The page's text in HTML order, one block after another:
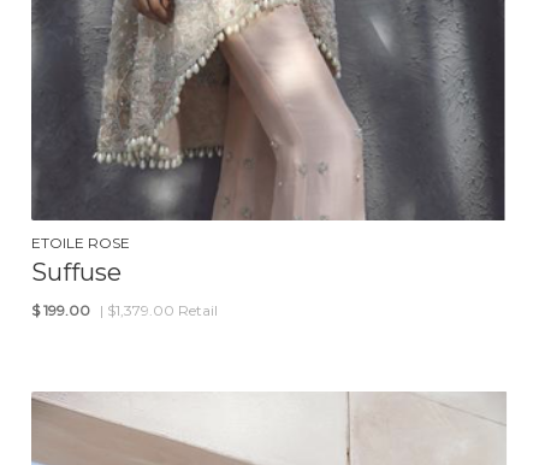
ETOILE ROSE
Suffuse
$ 199.00 | $1,379.00 Retail